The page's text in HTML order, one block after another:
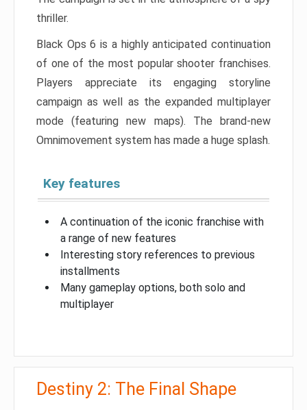
thriller.
Black Ops 6 is a highly anticipated continuation
of one of the most popular shooter franchises.
Players appreciate its engaging storyline
campaign as well as the expanded multiplayer
mode (featuring new maps). The brand-new
Omnimovement system has made a huge splash.
Key features
A continuation of the iconic franchise with
a range of new features
Interesting story references to previous
installments
Many gameplay options, both solo and
multiplayer
Destiny 2: The Final Shape